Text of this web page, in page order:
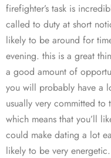
firefighter’s task is
called to duty at short
likely to be around for
evening. this is a great
a good amount of
you will probably have a
usually very committed
which means that you’ll
could make dating a lot
likely to be very